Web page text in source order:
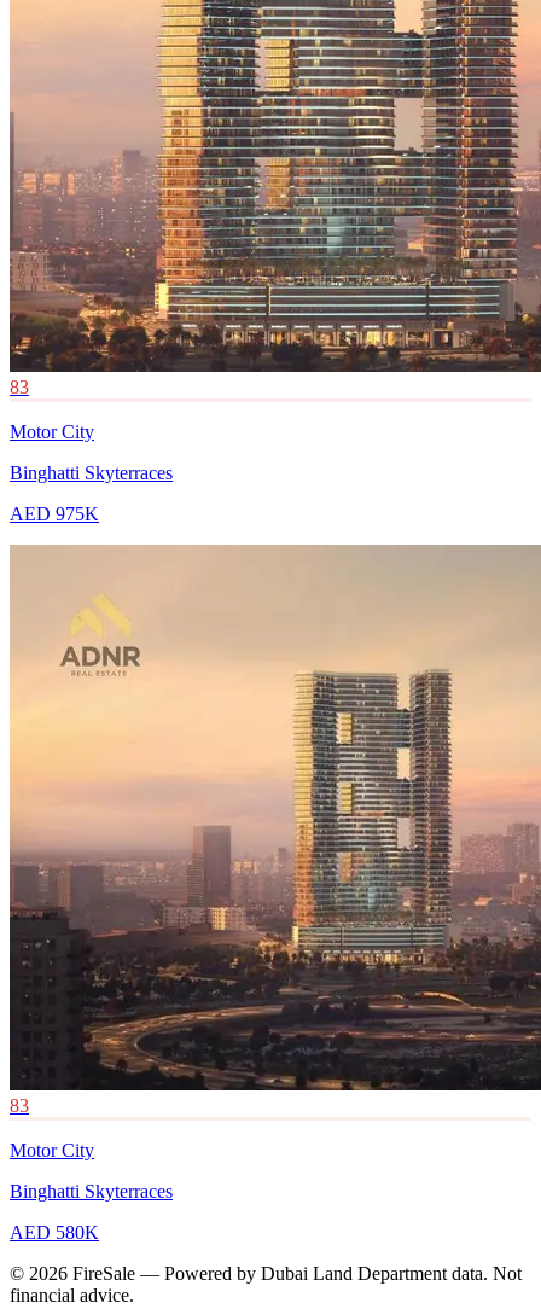
83
Motor City
Binghatti Skyterraces
AED 975K
83
Motor City
Binghatti Skyterraces
AED 580K
© 2026 FireSale — Powered by Dubai Land Department data. Not
financial advice.